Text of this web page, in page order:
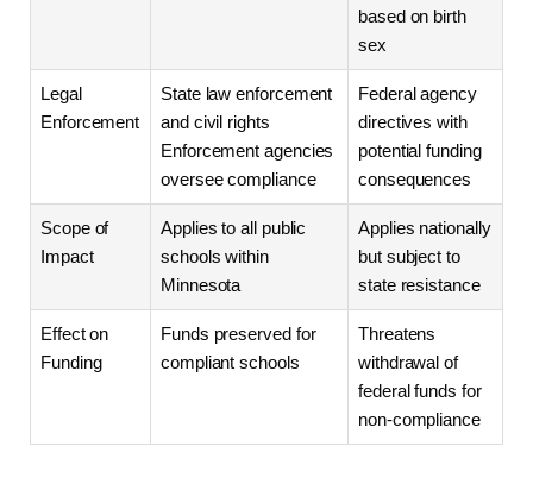
based on birth
sex
Legal
Enforcement
State law enforcement
and civil rights
Enforcement agencies
oversee compliance
Federal agency
directives with
potential funding
consequences
Scope of
Impact
Applies to all public
schools within
Minnesota
Applies nationally
but subject to
state resistance
Effect on
Funding
Funds preserved for
compliant schools
Threatens
withdrawal of
federal funds for
non-compliance